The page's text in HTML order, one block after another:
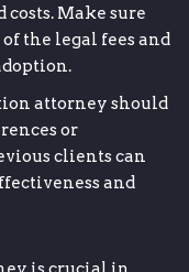
Make sure
the legal fees and
attorney should
or
clients can
and